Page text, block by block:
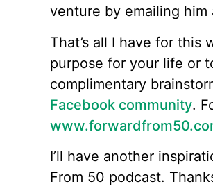
venture by emailing him
That’s all I have for this
purpose for your life or
complimentary
Facebook community.
I’ll have another
From 50 podcast.